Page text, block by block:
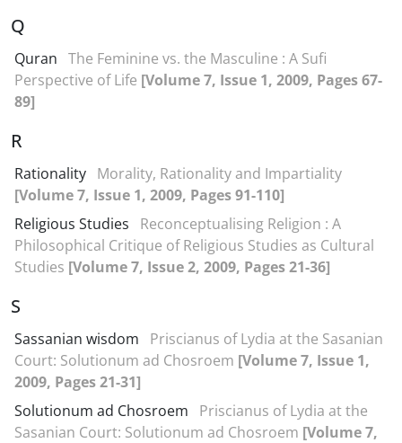
Q
Quran The Feminine vs. the Masculine : A Sufi
Perspective of Life [Volume 7, Issue 1, 2009, Pages 67-
89]
R
Rationality Morality, Rationality and Impartiality
[Volume 7, Issue 1, 2009, Pages 91-110]
Religious Studies
Reconceptualising Religion : A
Philosophical Critique of Religious Studies as Cultural
Studies [Volume 7, Issue 2, 2009, Pages 21-36]
S
Sassanian wisdom
Priscianus of Lydia at the Sasanian
Court: Solutionum ad Chosroem [Volume 7, Issue 1,
2009, Pages 21-31]
Solutionum ad Chosroem
Priscianus of Lydia at the
Sasanian Court: Solutionum ad Chosroem [Volume 7,